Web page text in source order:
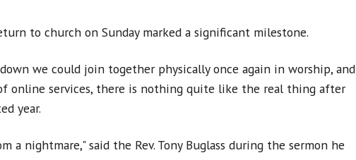
to church on Sunday marked a significant milestone.
we could join together physically once again in worship, and
online services, there is nothing quite like the real thing after
year.
a nightmare," said the Rev. Tony Buglass during the sermon he